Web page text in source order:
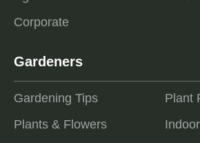
Corporate
Gardeners
Gardening Tips
Plants & Flowers
Plant